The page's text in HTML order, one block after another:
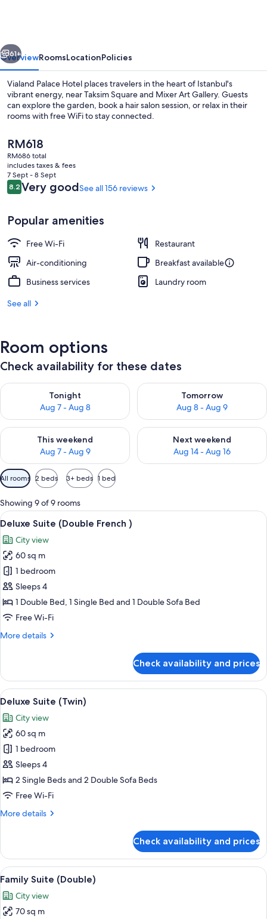
Next
61+
OverviewRoomsLocationPolicies
Vialand Palace Hotel places travelers in the heart of Istanbul's
vibrant energy, near Taksim Square and Mixer Art Gallery. Guests
can explore the garden, book a hair salon session, or relax in their
rooms with free WiFi to stay connected.
The
current
price
is
RM618
RM618
RM686 total
includes taxes & fees
7 Sept - 8 Sept
Reviews
8.28.2 out of 10
Very goodSee all 156 reviews
Popular amenities
Free Wi-Fi
Restaurant
Air-conditioning
Breakfast available
Business services
Laundry room
See all
Room options
Check availability for these dates
Tonight
Aug 7 - Aug 8
Check availability for tonight Aug 7 - Aug 8
Tomorrow
Aug 8 - Aug 9
Check availability for
This weekend
Aug 7 - Aug 9
Check availability for this weekend Aug 7 - Aug 9
Next weekend
Aug 14 - Aug 16
Check availability for next
Available
filters
for
rooms
All rooms 2 beds 3+ beds 1 bed
Showing 9 of 9 rooms
View
all
photos
for
Deluxe
Suite
(Double
French
A hotel room with a large bed, two
10
Deluxe Suite (Double French )
City view
60 sq m
1 bedroom
Sleeps 4
1 Double Bed, 1 Single Bed and 1 Double Sofa Bed
Free Wi-Fi
More details
More
Suite
(Double
French
Check availability and prices
View
all
photos
for
Deluxe
Suite
(Twin)
A hotel room with two beds, a desk
11
Deluxe Suite (Twin)
City view
60 sq m
1 bedroom
Sleeps 4
2 Single Beds and 2 Double Sofa Beds
Free Wi-Fi
More details
More
Suite
(Twin)
Check availability and prices
View
all
photos
for
A hotel room with a dining area, a
10
Family Suite (Double)
City view
70 sq m